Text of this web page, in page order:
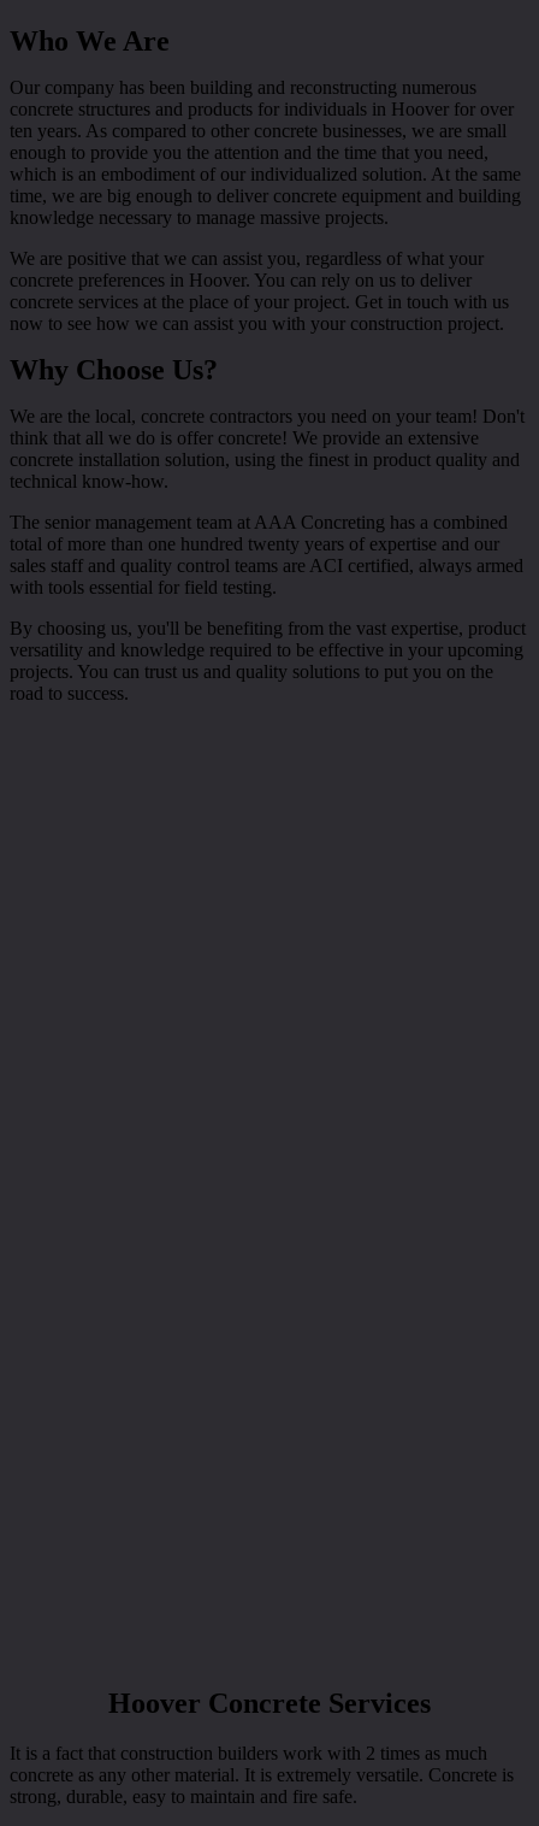
Who We Are
Our company has been building and reconstructing numerous
concrete structures and products for individuals in Hoover for over
ten years. As compared to other concrete businesses, we are small
enough to provide you the attention and the time that you need,
which is an embodiment of our individualized solution. At the same
time, we are big enough to deliver concrete equipment and building
knowledge necessary to manage massive projects.
We are positive that we can assist you, regardless of what your
concrete preferences in Hoover. You can rely on us to deliver
concrete services at the place of your project. Get in touch with us
now to see how we can assist you with your construction project.
Why Choose Us?
We are the local, concrete contractors you need on your team! Don't
think that all we do is offer concrete! We provide an extensive
concrete installation solution, using the finest in product quality and
technical know-how.
The senior management team at AAA Concreting has a combined
total of more than one hundred twenty years of expertise and our
sales staff and quality control teams are ACI certified, always armed
with tools essential for field testing.
By choosing us, you'll be benefiting from the vast expertise, product
versatility and knowledge required to be effective in your upcoming
projects. You can trust us and quality solutions to put you on the
road to success.
Hoover Concrete Services
It is a fact that construction builders work with 2 times as much
concrete as any other material. It is extremely versatile. Concrete is
strong, durable, easy to maintain and fire safe.